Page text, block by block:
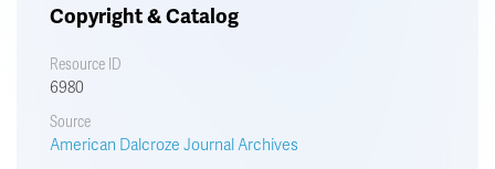
Copyright & Catalog
Resource ID
6980
Source
American Dalcroze Journal Archives